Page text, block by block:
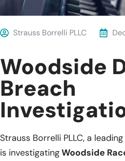
Strauss Borrelli PLLC
Woodside
Breach
Strauss Borrelli PLLC, a
is investigatingWoodside